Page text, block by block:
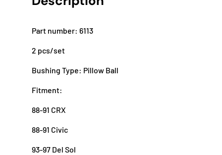
Part number: 6113
2 pcs/set
Bushing Type: Pillow Ball
Fitment:
88-91 CRX
88-91 Civic
93-97 Del Sol